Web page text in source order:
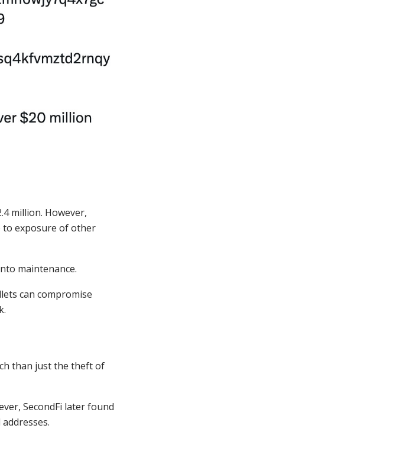
million. However,
to exposure of other
maintenance.
can compromise
than just the theft of
SecondFi later found